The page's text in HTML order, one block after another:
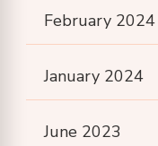
February 2024
January 2024
June 2023